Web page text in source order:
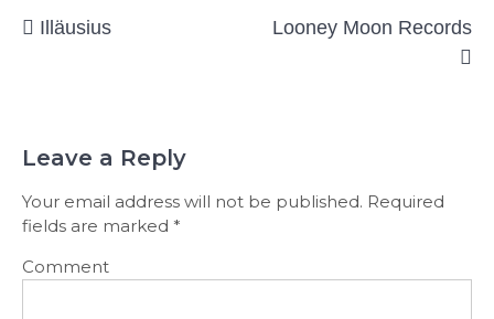
navigation
Illäusius Looney Moon Records
Leave a Reply
Your email address will not be published. Required
fields are marked *
Comment